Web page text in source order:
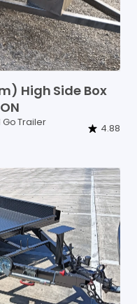
High Side Box
Trailer
4.88